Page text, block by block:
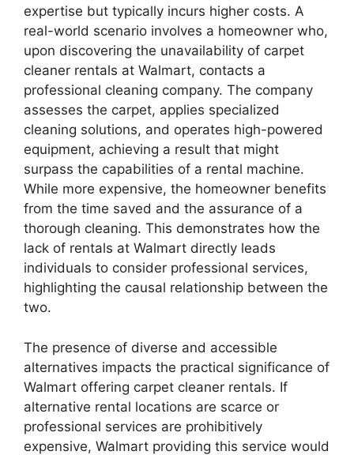
expertise but typically incurs higher costs. A
real-world scenario involves a homeowner who,
upon discovering the unavailability of carpet
cleaner rentals at Walmart, contacts a
professional cleaning company. The company
assesses the carpet, applies specialized
cleaning solutions, and operates high-powered
equipment, achieving a result that might
surpass the capabilities of a rental machine.
While more expensive, the homeowner benefits
from the time saved and the assurance of a
thorough cleaning. This demonstrates how the
lack of rentals at Walmart directly leads
individuals to consider professional services,
highlighting the causal relationship between the
two.
The presence of diverse and accessible
alternatives impacts the practical significance of
Walmart offering carpet cleaner rentals. If
alternative rental locations are scarce or
professional services are prohibitively
expensive, Walmart providing this service would